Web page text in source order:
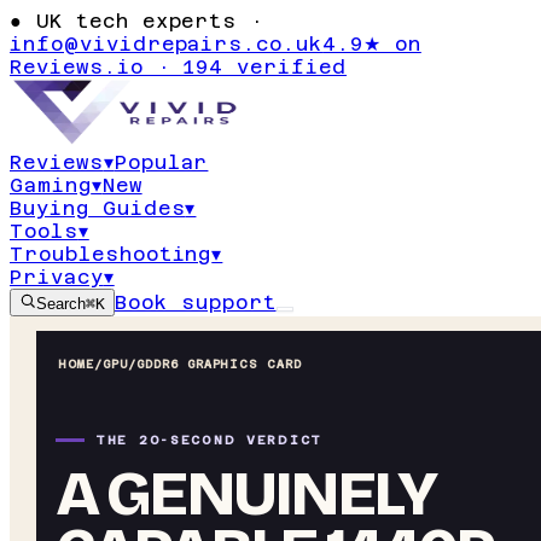
● UK tech experts ·
info@vividrepairs.co.uk4.9★ on
Reviews.io · 194 verified
Reviews▾Popular
Gaming▾New
Buying Guides▾
Tools▾
Troubleshooting▾
Privacy▾
Search⌘K Book support
HOME/GPU/GDDR6 GRAPHICS CARD
THE 20-SECOND VERDICT
A GENUINELY